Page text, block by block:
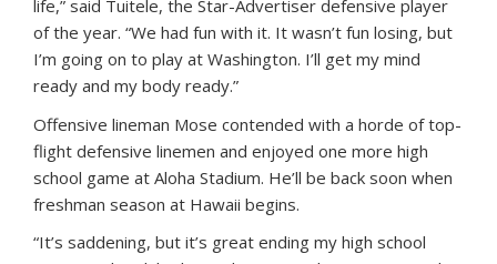
life,” said Tuitele, the Star-Advertiser defensive player
of the year. “We had fun with it. It wasn’t fun losing, but
I’m going on to play at Washington. I’ll get my mind
ready and my body ready.”
Offensive lineman Mose contended with a horde of top-
flight defensive linemen and enjoyed one more high
school game at Aloha Stadium. He’ll be back soon when
freshman season at Hawaii begins.
“It’s saddening, but it’s great ending my high school